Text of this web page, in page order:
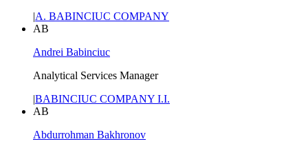
|A. BABINCIUC COMPANY
AB
Andrei Babinciuc
Analytical Services Manager
|BABINCIUC COMPANY I.I.
AB
Abdurrohman Bakhronov